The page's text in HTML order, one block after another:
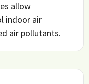
allow
indoor air
air pollutants.